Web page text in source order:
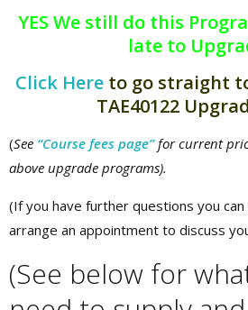
YES We still do this
late to
Click Here to go straight
TAE40122
(See “Course fees page” for current
above upgrade programs).
(If you have further questions you can
arrange an appointment to discuss
(See below for